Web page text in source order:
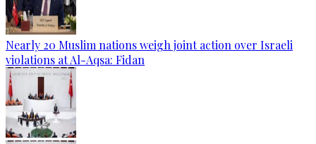
Nearly 20 Muslim nations weigh joint action over Israeli
violations at Al-Aqsa: Fidan